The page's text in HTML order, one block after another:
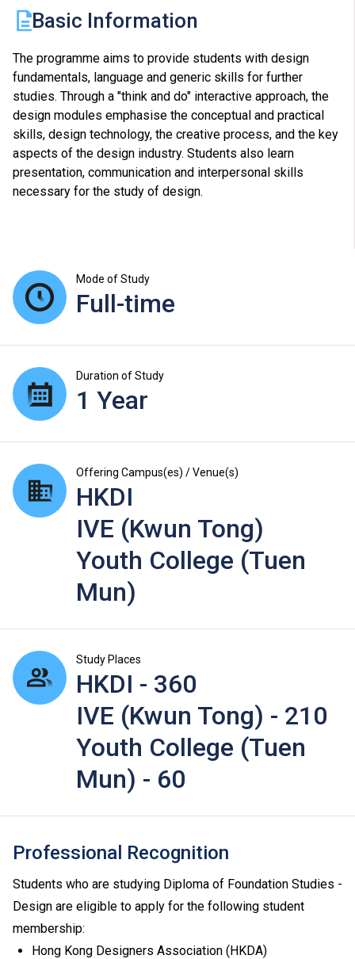
Basic Information
The programme aims to provide students with design
fundamentals, language and generic skills for further
studies. Through a "think and do" interactive approach, the
design modules emphasise the conceptual and practical
skills, design technology, the creative process, and the key
aspects of the design industry. Students also learn
presentation, communication and interpersonal skills
necessary for the study of design.
Mode of Study
Full-time
Duration of Study
1 Year
Offering Campus(es) / Venue(s)
HKDI
IVE (Kwun Tong)
Youth College (Tuen
Mun)
Study Places
HKDI - 360
IVE (Kwun Tong) - 210
Youth College (Tuen
Mun) - 60
Professional Recognition
Students who are studying Diploma of Foundation Studies -
Design are eligible to apply for the following student
membership:
Hong Kong Designers Association (HKDA)